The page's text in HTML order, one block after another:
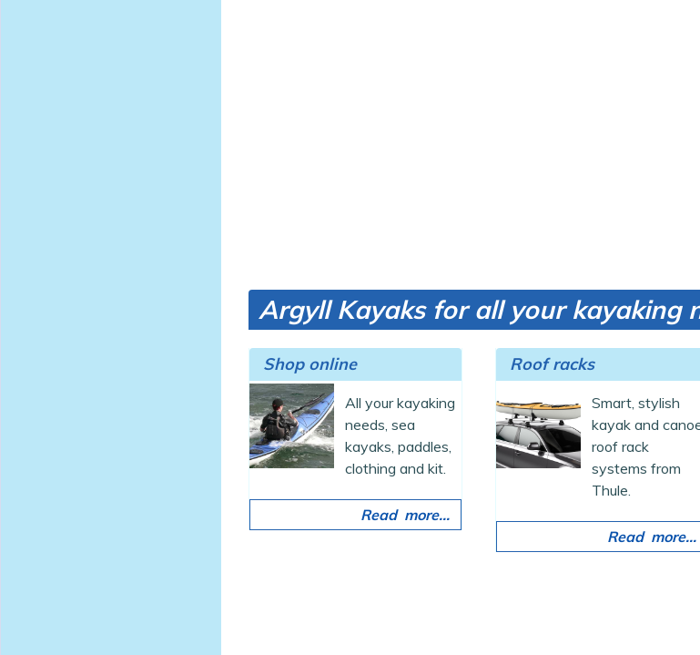
Argyll Kayaks for all your kayaking
Shop online
All your kayaking
needs, sea
kayaks, paddles,
clothing and kit.
Read more...
Roof racks
Smart, stylish
kayak and
roof rack
systems from
Thule.
Read more...